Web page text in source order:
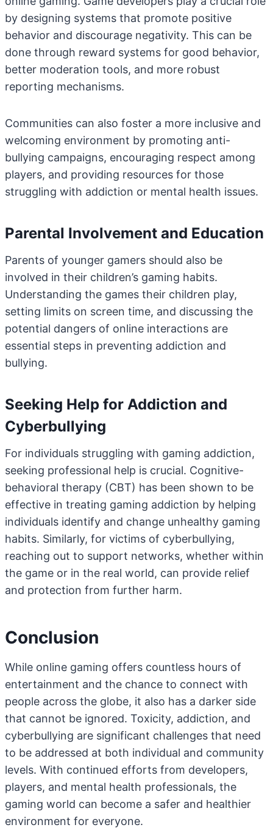
by designing systems that promote positive
behavior and discourage negativity. This can be
done through reward systems for good behavior,
better moderation tools, and more robust
reporting mechanisms.
Communities can also foster a more inclusive and
welcoming environment by promoting anti-
bullying campaigns, encouraging respect among
players, and providing resources for those
struggling with addiction or mental health issues.
Parental Involvement and Education
Parents of younger gamers should also be
involved in their children’s gaming habits.
Understanding the games their children play,
setting limits on screen time, and discussing the
potential dangers of online interactions are
essential steps in preventing addiction and
bullying.
Seeking Help for Addiction and
Cyberbullying
For individuals struggling with gaming addiction,
seeking professional help is crucial. Cognitive-
behavioral therapy (CBT) has been shown to be
effective in treating gaming addiction by helping
individuals identify and change unhealthy gaming
habits. Similarly, for victims of cyberbullying,
reaching out to support networks, whether within
the game or in the real world, can provide relief
and protection from further harm.
Conclusion
While online gaming offers countless hours of
entertainment and the chance to connect with
people across the globe, it also has a darker side
that cannot be ignored. Toxicity, addiction, and
cyberbullying are significant challenges that need
to be addressed at both individual and community
levels. With continued efforts from developers,
players, and mental health professionals, the
gaming world can become a safer and healthier
environment for everyone.